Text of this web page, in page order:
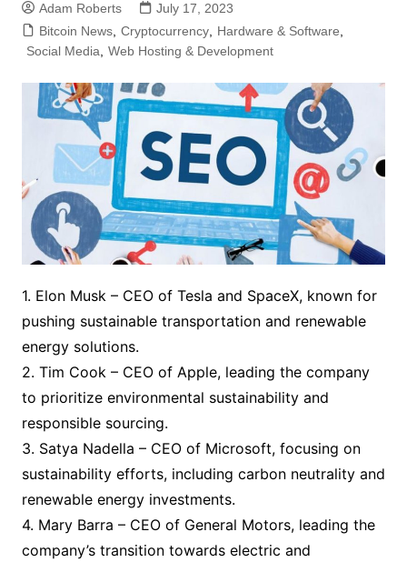
Adam Roberts
July 17, 2023
Bitcoin News, Cryptocurrency, Hardware & Software,
Social Media, Web Hosting & Development
1. Elon Musk – CEO of Tesla and SpaceX, known for
pushing sustainable transportation and renewable
energy solutions.
2. Tim Cook – CEO of Apple, leading the company
to prioritize environmental sustainability and
responsible sourcing.
3. Satya Nadella – CEO of Microsoft, focusing on
sustainability efforts, including carbon neutrality and
renewable energy investments.
4. Mary Barra – CEO of General Motors, leading the
company’s transition towards electric and